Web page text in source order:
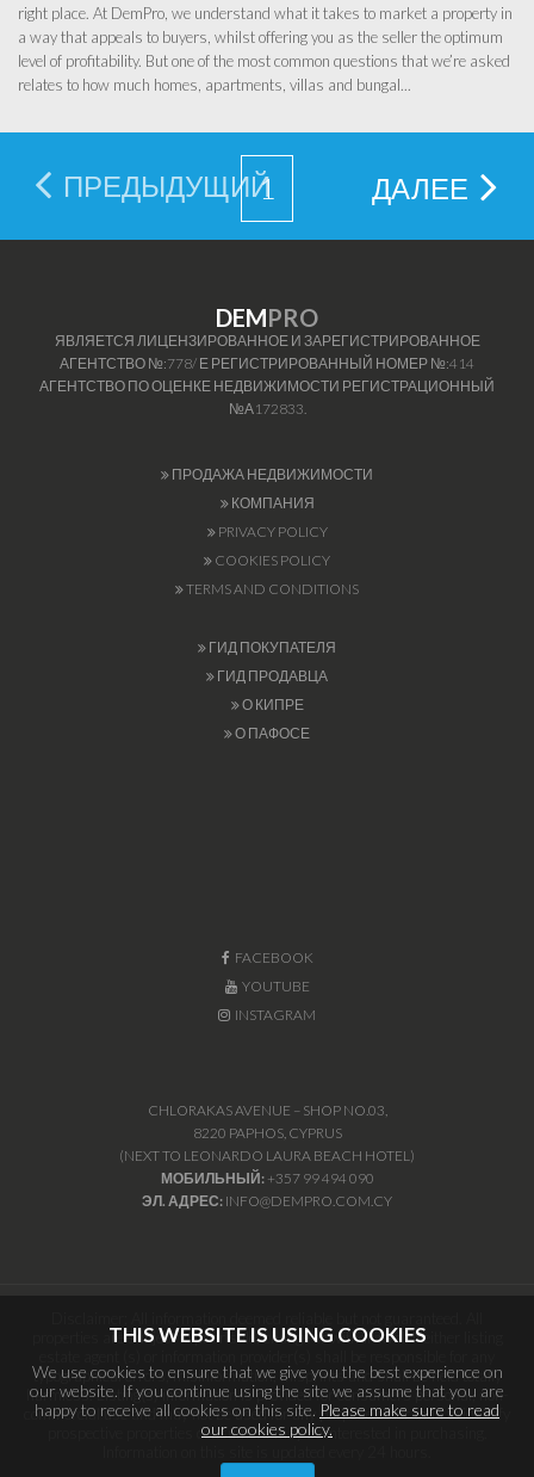
right place. At DemPro, we understand what it takes to market a property in
a way that appeals to buyers, whilst offering you as the seller the optimum
level of profitability. But one of the most common questions that we’re asked
relates to how much homes, apartments, villas and bungal...
ПРЕДЫДУЩИЙ
1 ДАЛЕЕ
DEMPRO
ЯВЛЯЕТСЯ ЛИЦЕНЗИРОВАННОЕ И ЗАРЕГИСТРИРОВАННОЕ
АГЕНТСТВО №:778/ Е РЕГИСТРИРОВАННЫЙ НОМЕР №:414
АГЕНТСТВО ПО ОЦЕНКЕ НЕДВИЖИМОСТИ РЕГИСТРАЦИОННЫЙ
№А172833.
ПРОДАЖА НЕДВИЖИМОСТИ
КОМПАНИЯ
PRIVACY POLICY
COOKIES POLICY
TERMS AND CONDITIONS
ГИД ПОКУПАТЕЛЯ
ГИД ПРОДАВЦА
О КИПРЕ
О ПАФОСЕ
FACEBOOK
YOUTUBE
INSTAGRAM
CHLORAKAS AVENUE – SHOP NO.03,
8220 PAPHOS, CYPRUS
(NEXT TO LEONARDO LAURA BEACH HOTEL)
МОБИЛЬНЫЙ: +357 99 494 090
ЭЛ. АДРЕС: INFO@DEMPRO.COM.CY
properties are subject to prior sale, change or withdrawal. Neither listing
typographical errors, misinformation, misprints and shall be held totally
harmless. Listing(s) information is provided for consumers personal, non-
commercial use and may not be used for any purpose other than to identify
prospective properties consumers may be interested in purchasing.
THIS WEBSITE IS USING COOKIES
We use cookies to ensure that we give you the best experience on
our website. If you continue using the site we assume that you are
happy to receive all cookies on this site. Please make sure to read
our cookies policy.